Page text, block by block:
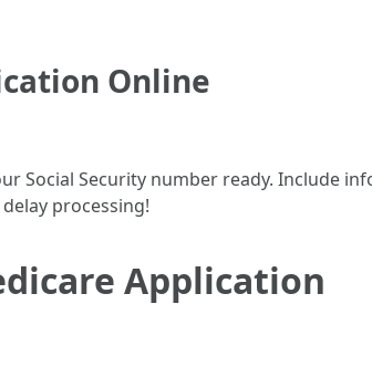
Online
Social Security number ready. Include
processing!
Application